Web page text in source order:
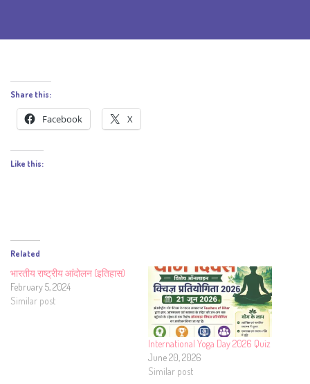
Share this:
Facebook X
Like this:
Related
भारतीय राष्ट्रीय आंदोलन (इतिहास)
February 5, 2024
Similar post
International Yoga Day 2026 Quiz
June 20, 2026
Similar post